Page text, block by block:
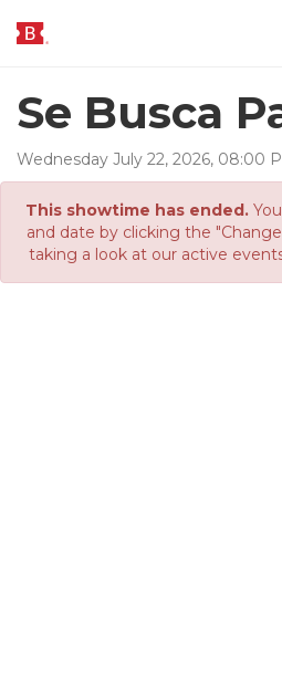
Se Busca
Wednesday July 22, 2026, 08:00
This showtime has ended.
and date by clicking the
taking a look at our active